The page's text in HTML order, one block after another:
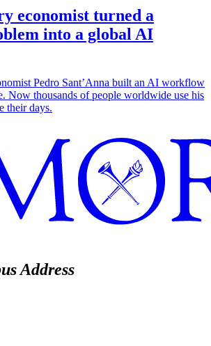
economist turned a
into a global AI
Pedro Sant’Anna built an AI workflow
Now thousands of people worldwide use his
their days.
Address